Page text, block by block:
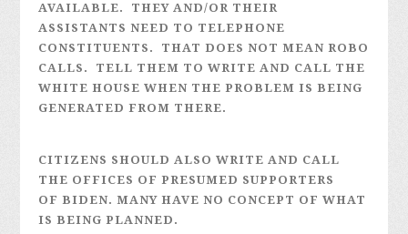
AVAILABLE. THEY AND/OR THEIR
ASSISTANTS NEED TO TELEPHONE
CONSTITUENTS. THAT DOES NOT MEAN ROBO
CALLS. TELL THEM TO WRITE AND CALL THE
WHITE HOUSE WHEN THE PROBLEM IS BEING
GENERATED FROM THERE.
CITIZENS SHOULD ALSO WRITE AND CALL
THE OFFICES OF PRESUMED SUPPORTERS
OF BIDEN. MANY HAVE NO CONCEPT OF WHAT
IS BEING PLANNED.